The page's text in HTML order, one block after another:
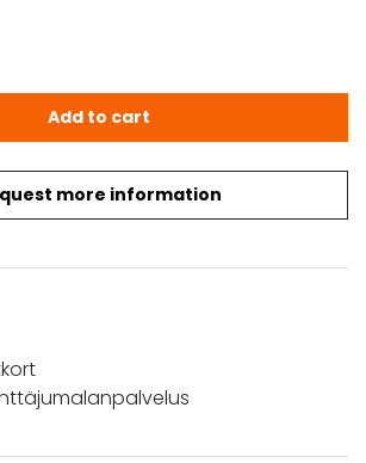
more information
Pro Finlandia.
Add to cart